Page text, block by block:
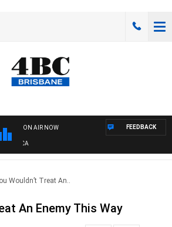
ON AIR NOW FEEDBACK
Wouldn’t Treat An..
An Enemy This Way